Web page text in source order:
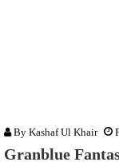
By Kashaf Ul Khair
Granblue